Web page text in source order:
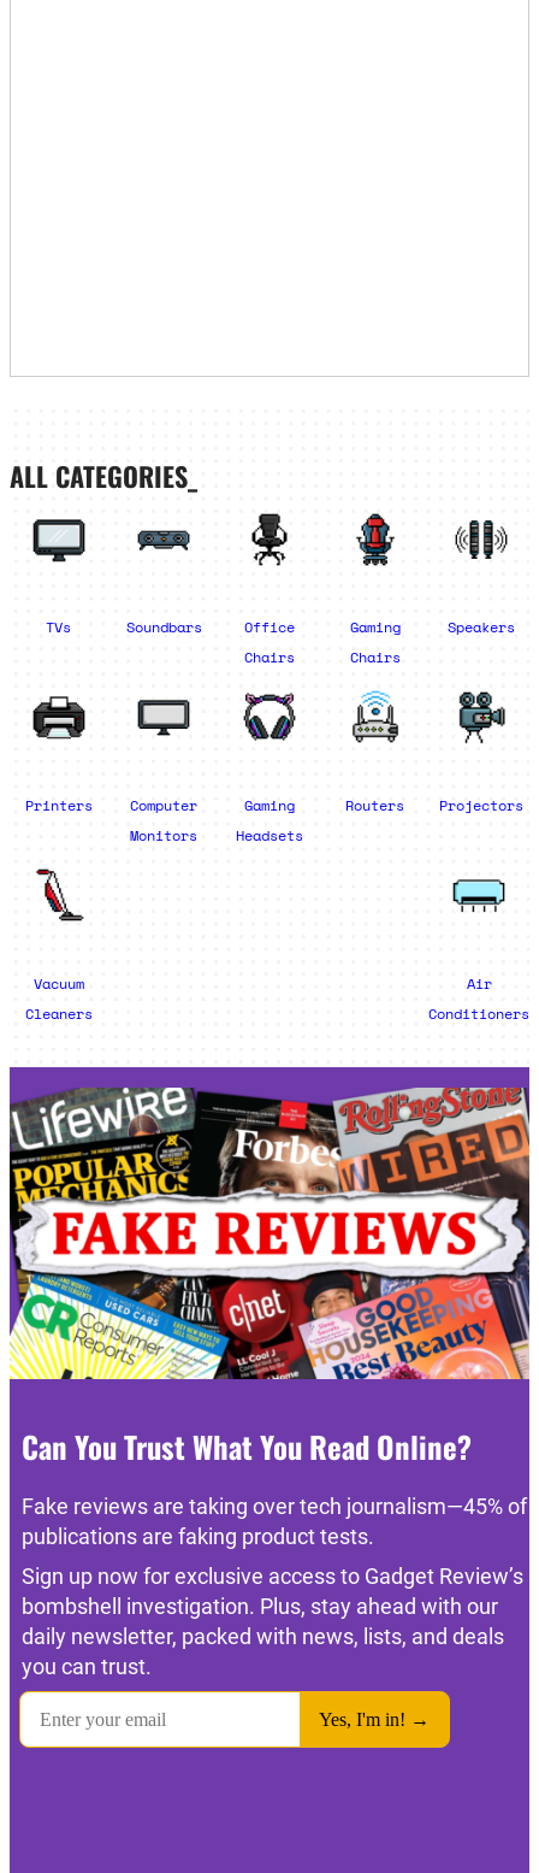
ALL CATEGORIES_
TVs Soundbars
Office
Chairs
Gaming
Chairs
Speakers
Printers
Computer
Monitors
Gaming
Headsets
Routers Projectors
Vacuum
Cleaners
Air
Conditioners
Can You Trust What You Read Online?
Fake reviews are taking over tech journalism—45% of
publications are faking product tests.
Sign up now for exclusive access to Gadget Review’s
bombshell investigation. Plus, stay ahead with our
daily newsletter, packed with news, lists, and deals
you can trust.